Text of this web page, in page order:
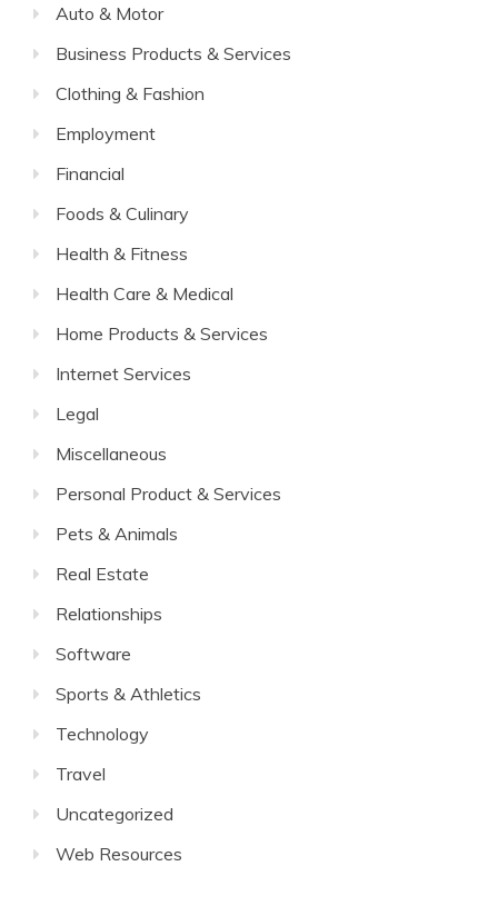
Auto & Motor
Business Products & Services
Clothing & Fashion
Employment
Financial
Foods & Culinary
Health & Fitness
Health Care & Medical
Home Products & Services
Internet Services
Legal
Miscellaneous
Personal Product & Services
Pets & Animals
Real Estate
Relationships
Software
Sports & Athletics
Technology
Travel
Uncategorized
Web Resources